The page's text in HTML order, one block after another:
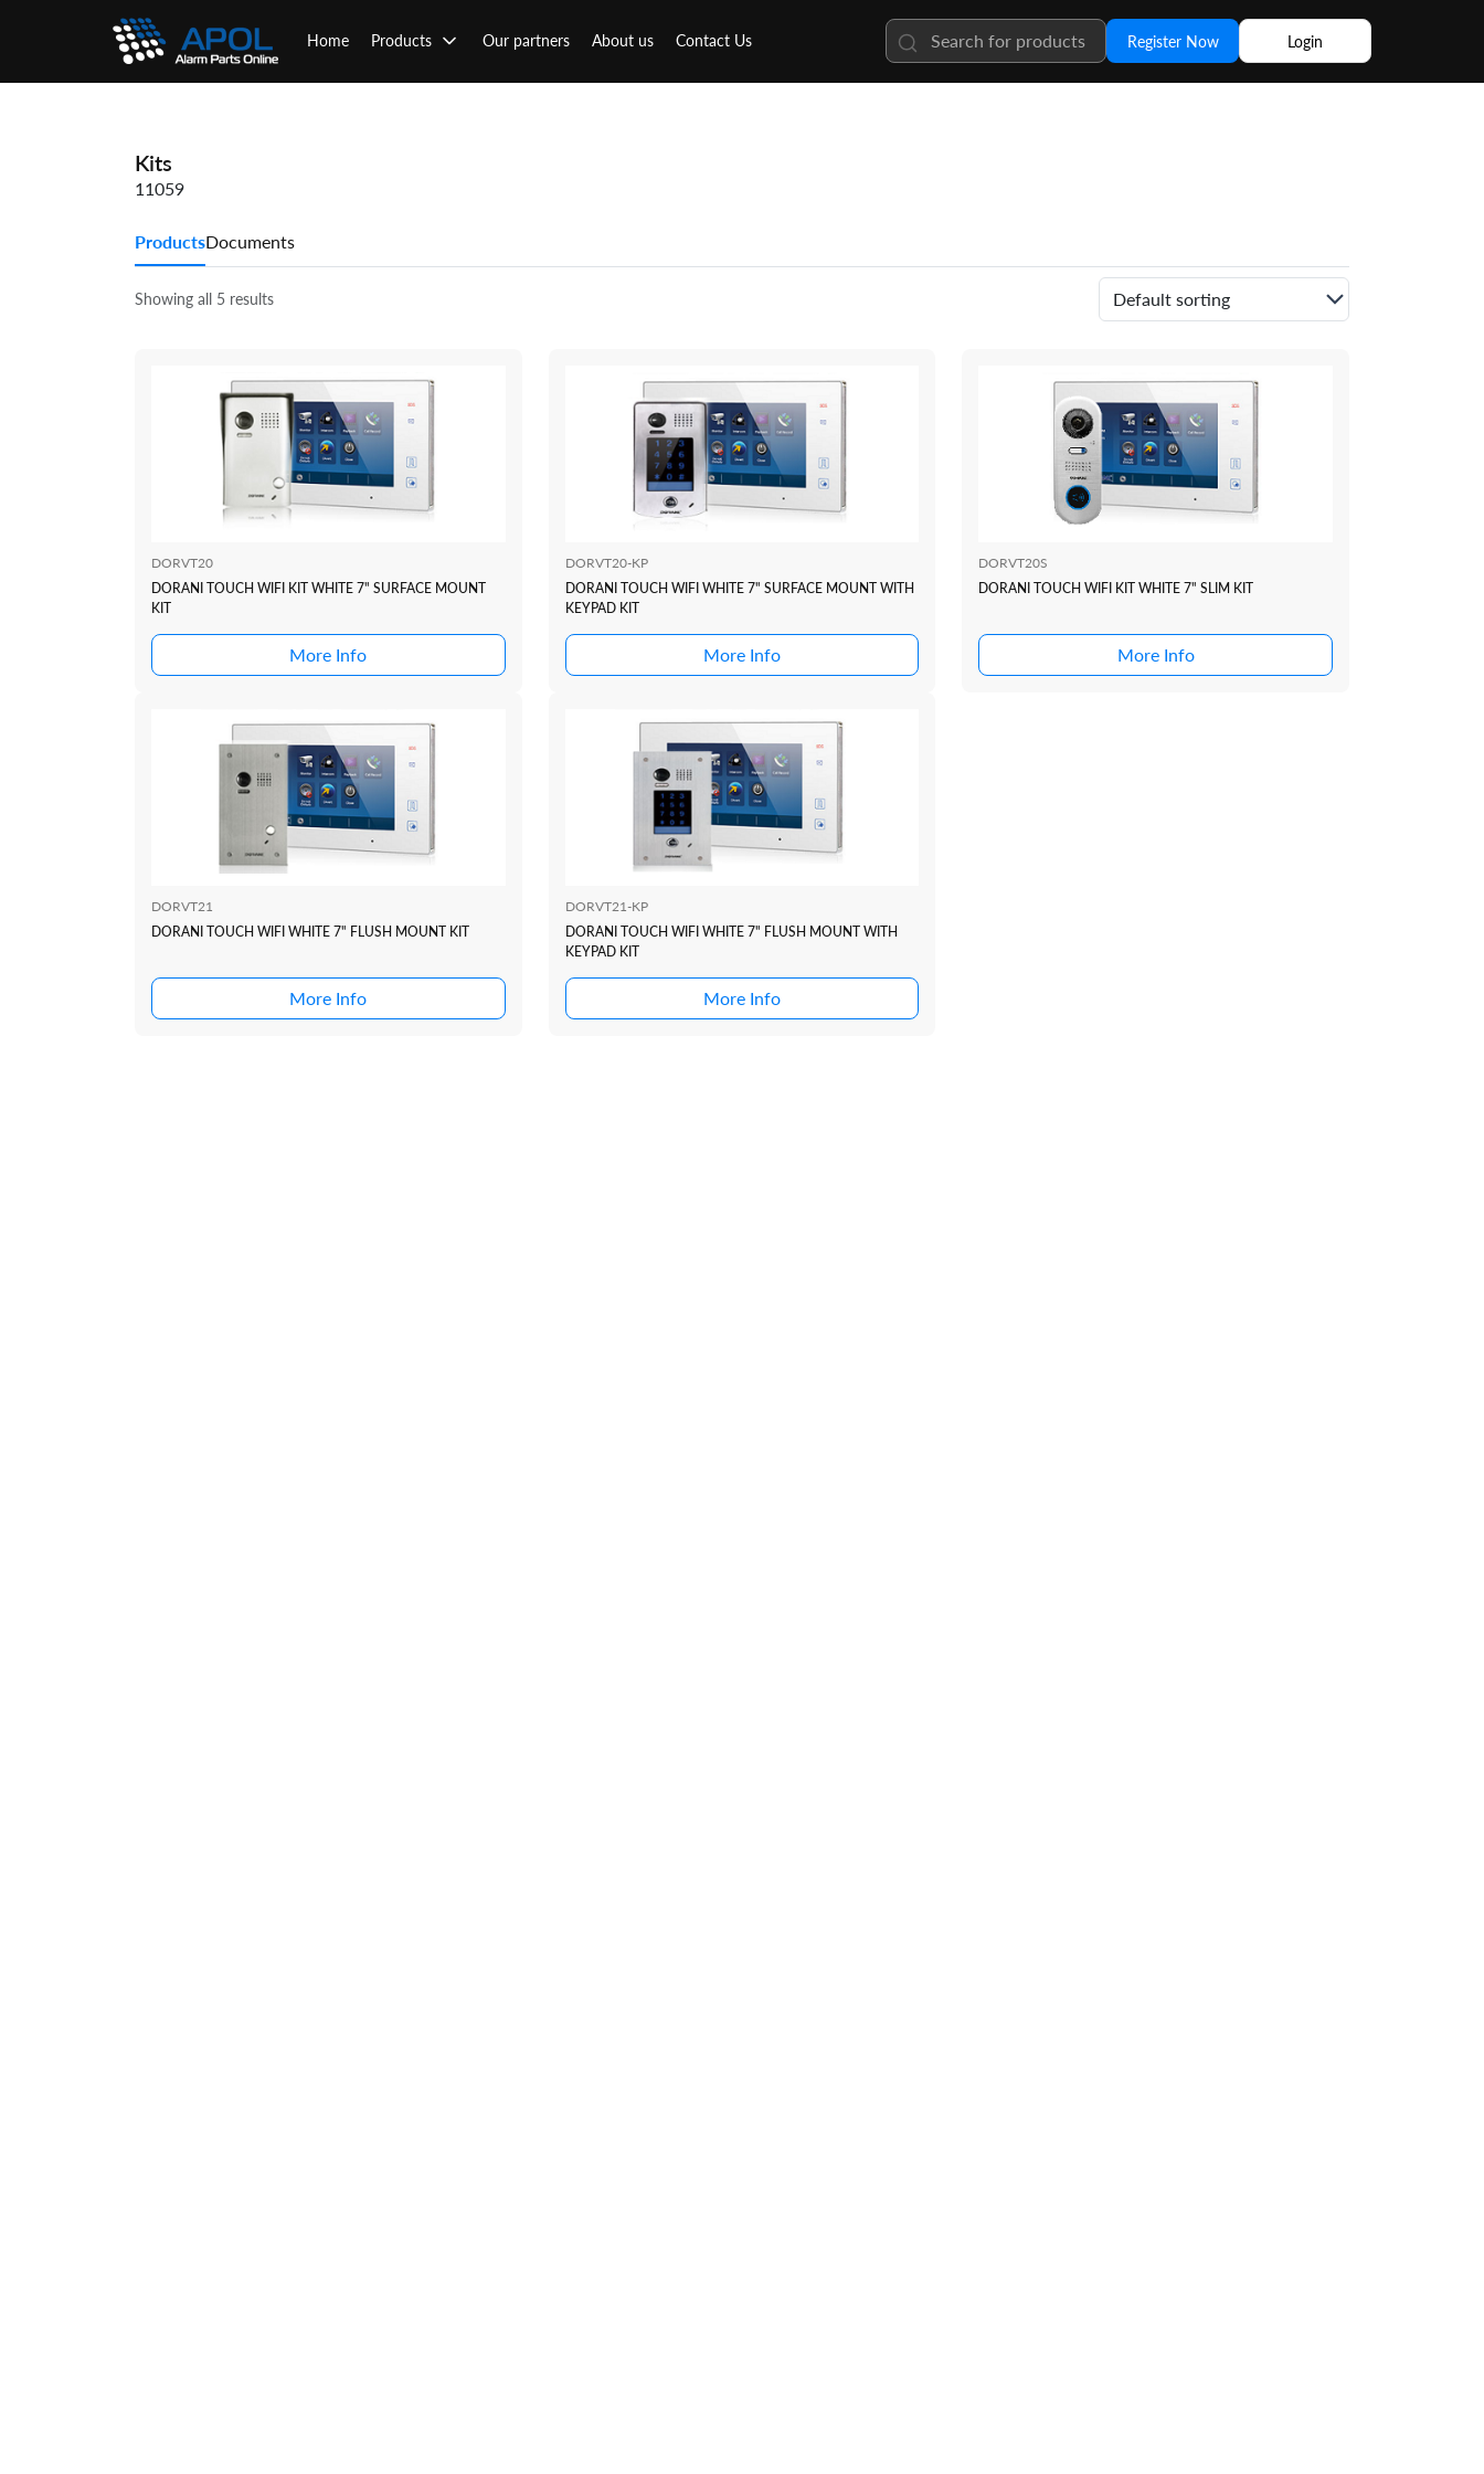
Home Products Our partners About us Contact Us Register Now Login
Kits
11059
ProductsDocuments
Showing all 5 results
DORVT20
DORANI TOUCH WIFI KIT WHITE 7" SURFACE MOUNT
KIT
More Info
DORVT20-KP
DORANI TOUCH WIFI WHITE 7" SURFACE MOUNT WITH
KEYPAD KIT
More Info
DORVT20S
DORANI TOUCH WIFI KIT WHITE 7" SLIM KIT
More Info
DORVT21
DORANI TOUCH WIFI WHITE 7" FLUSH MOUNT KIT
More Info
DORVT21-KP
DORANI TOUCH WIFI WHITE 7" FLUSH MOUNT WITH
KEYPAD KIT
More Info